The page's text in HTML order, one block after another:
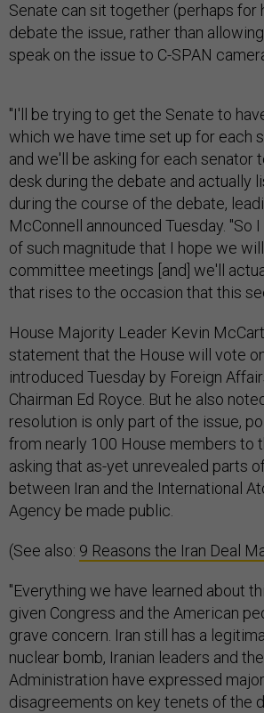
Senate can sit together (perhaps for
debate the issue, rather than
speak on the issue to C-SPAN
"I'll be trying to get the Senate to
which we have time set up for each
and we'll be asking for each senator
desk during the debate and actually
during the course of the debate,
McConnell announced Tuesday. "So
of such magnitude that I hope we
committee meetings [and] we'll
that rises to the occasion that this
House Majority Leader Kevin
statement that the House will vote
introduced Tuesday by Foreign
Chairman Ed Royce. But he also
resolution is only part of the issue,
from nearly 100 House members to
asking that as-yet unrevealed parts
between Iran and the International
Agency be made public.
(See also: 9 Reasons the Iran Deal
"Everything we have learned about
given Congress and the American
grave concern. Iran still has a
nuclear bomb, Iranian leaders and
Administration have expressed
disagreements on key tenets of the